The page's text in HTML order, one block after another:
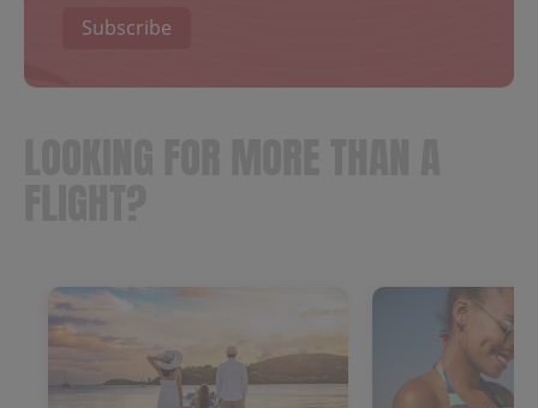
Subscribe